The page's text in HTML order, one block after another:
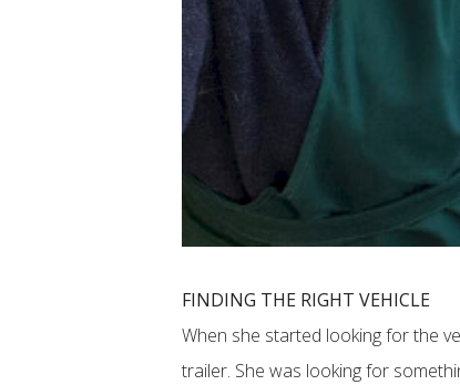
FINDING THE RIGHT VEHICLE
When she started looking for the
trailer. She was looking for